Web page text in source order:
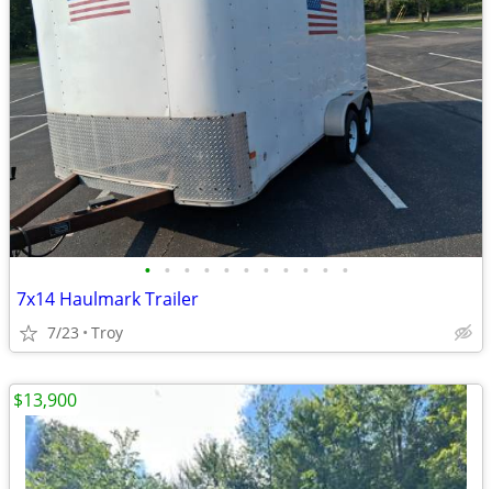
• • • • • • • • • • •
7x14 Haulmark Trailer
7/23 Troy
$13,900